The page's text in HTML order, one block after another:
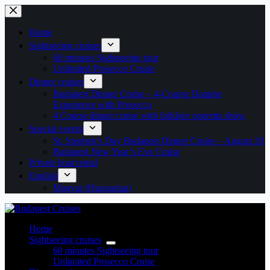
Skip
to
contentHome
Sightseeing cruises
60 minutes Sightseeing tour
Unlimited Prosecco Cruise
Dinner cruises
Budapest Dinner Cruise – 4-Course Danube
Experience with Prosecco
4 Course dinner cruise with folklore operetta show
Special events
St. Stephen’s Day Budapest Dinner Cruise – August 20
Budapest New Year’s Eve Cruise
Private boat rental
English
Magyar(Hungarian)
Home
Sightseeing cruises
60 minutes Sightseeing tour
Unlimited Prosecco Cruise